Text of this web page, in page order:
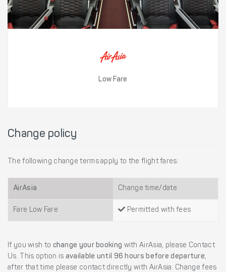
Low Fare
Change policy
The following change terms apply to the flight fares:
AirAsia Change time/date
Fare Low Fare Permitted with fees
If you wish to change your booking with AirAsia, please Contact
Us. This option is available until 96 hours before departure,
after that time please contact directly with AirAsia. Change fees